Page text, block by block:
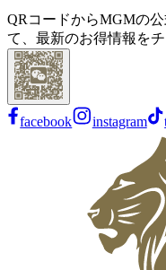
QRコードからMGMの
て、最新のお得情報をチ
facebook instagram